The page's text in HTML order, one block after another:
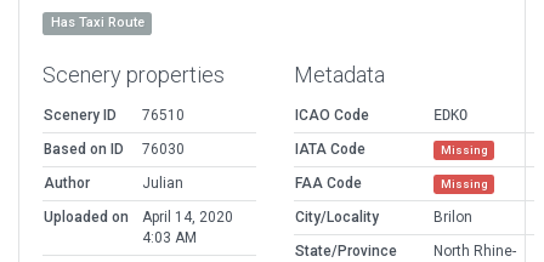
Has Taxi Route
Scenery properties
Scenery ID
76510
Based on ID
76030
Author
Julian
Uploaded on
April 14, 2020
4:03 AM
Metadata
ICAO Code
EDKO
IATA Code
Missing
FAA Code Missing
City/Locality
Brilon
State/Province
North Rhine-